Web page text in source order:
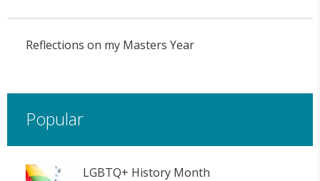
Reflections on my Masters Year
Popular
LGBTQ+ History Month